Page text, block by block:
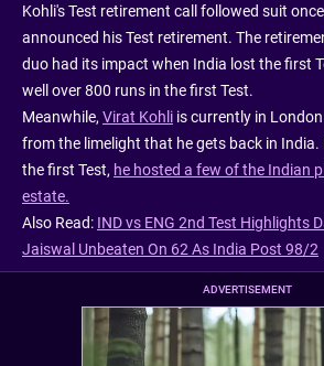
Kohli's Test retirement call followed suit
announced his Test retirement. The
duo had its impact when India lost the first
well over 800 runs in the first Test.
Meanwhile, Virat Kohli is currently in
from the limelight that he gets back in
the first Test, he hosted a few of the Indian
estate.
Also Read: IND vs ENG 2nd Test Highlights
Jaiswal Unbeaten On 62 As India Post 98/2
ADVERTISEMENT